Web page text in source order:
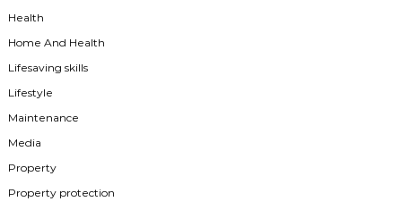
Health
Home And Health
Lifesaving skills
Lifestyle
Maintenance
Media
Property
Property protection